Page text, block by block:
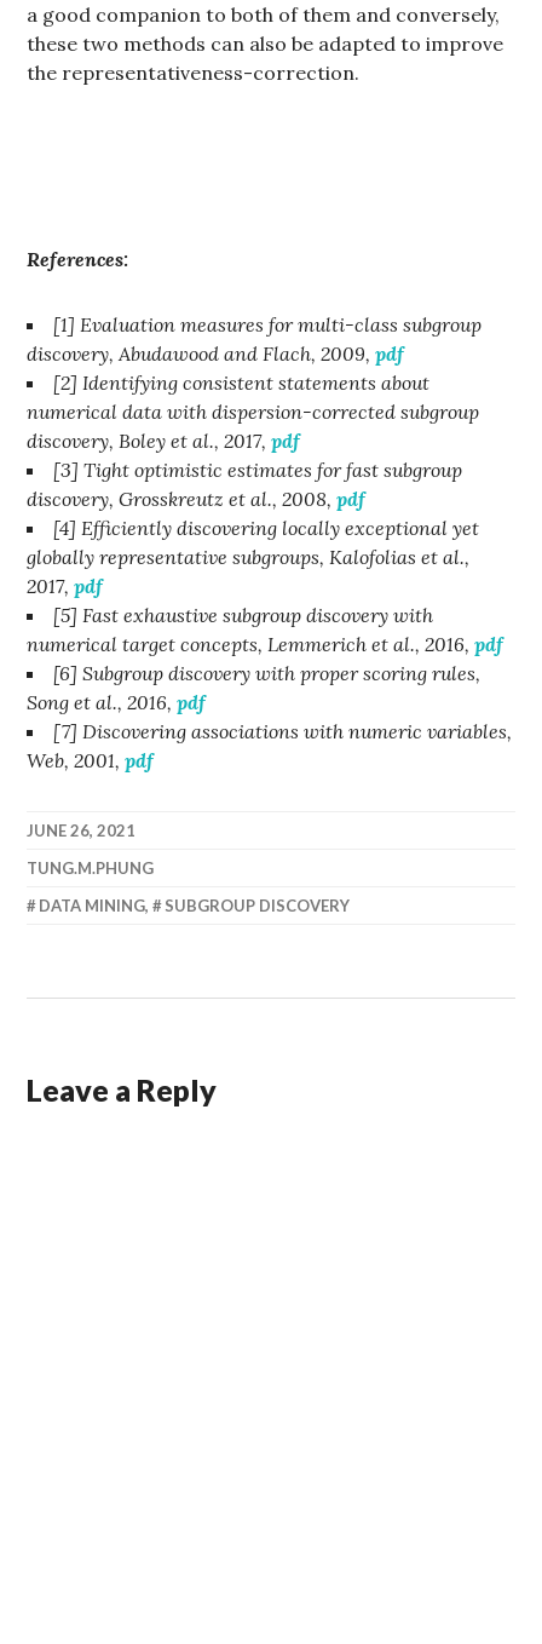
a good companion to both of them and conversely,
these two methods can also be adapted to improve
the representativeness-correction.
References:
[1] Evaluation measures for multi-class subgroup
discovery, Abudawood and Flach, 2009,pdf
[2] Identifying consistent statements about
numerical data with dispersion-corrected subgroup
discovery, Boley et al., 2017,pdf
[3] Tight optimistic estimates for fast subgroup
discovery, Grosskreutz et al., 2008,pdf
[4] Efficiently discovering locally exceptional yet
globally representative subgroups, Kalofolias et al.,
2017,pdf
[5] Fast exhaustive subgroup discovery with
numerical target concepts, Lemmerich et al., 2016,pdf
[6] Subgroup discovery with proper scoring rules,
Song et al., 2016,pdf
[7] Discovering associations with numeric variables,
Web, 2001,pdf
JUNE 26, 2021
TUNG.M.PHUNG
DATA MINING, SUBGROUP DISCOVERY
Leave a Reply